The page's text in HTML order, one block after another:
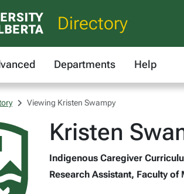
Directory
Departments Help
Viewing Kristen Swampy
Kristen
Indigenous Caregiver
Research Assistant, Faculty